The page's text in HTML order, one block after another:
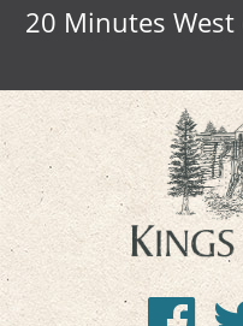
20 Minutes